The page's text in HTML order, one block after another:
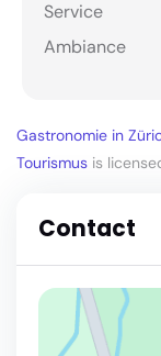
Service
Ambiance
Gastronomie in
Tourismus is
Contact